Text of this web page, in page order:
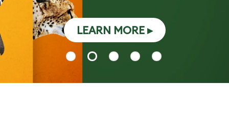
LEARN MORE